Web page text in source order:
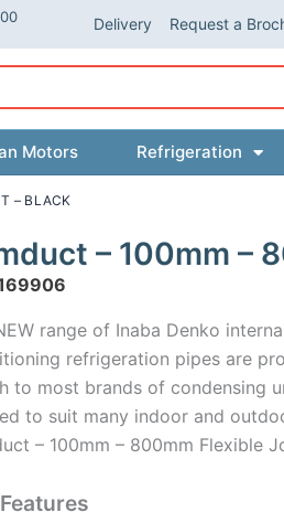
Delivery Request a
Motors Refrigeration
– BLACK
– 100mm –
range of Inaba Denko
refrigeration pipes are
to most brands of condensing
to suit many indoor and
– 100mm – 800mm Flexible